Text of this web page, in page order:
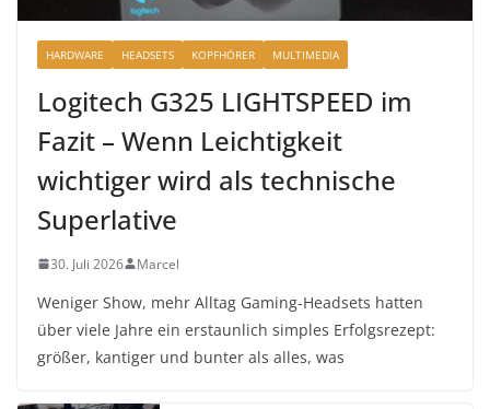
HARDWARE HEADSETS KOPFHÖRER MULTIMEDIA
Logitech G325 LIGHTSPEED im
Fazit – Wenn Leichtigkeit
wichtiger wird als technische
Superlative
30. Juli 2026 Marcel
Weniger Show, mehr Alltag Gaming-Headsets hatten
über viele Jahre ein erstaunlich simples Erfolgsrezept:
größer, kantiger und bunter als alles, was